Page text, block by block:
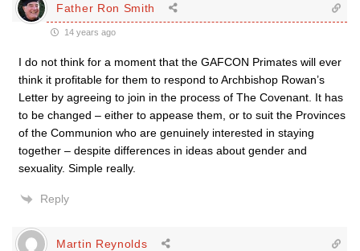
Father Ron Smith
14 years ago
I do not think for a moment that the GAFCON Primates will ever
think it profitable for them to respond to Archbishop Rowan’s
Letter by agreeing to join in the process of The Covenant. It has
to be changed – either to appease them, or to suit the Provinces
of the Communion who are genuinely interested in staying
together – despite differences in ideas about gender and
sexuality. Simple really.
Reply
Martin Reynolds